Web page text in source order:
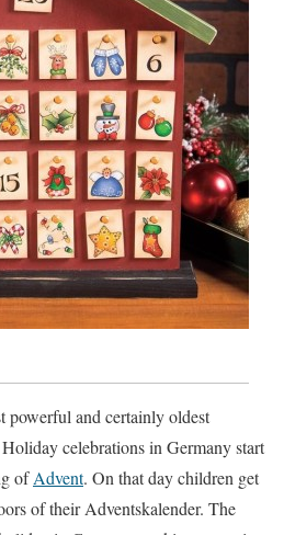
powerful and certainly oldest
celebrations in Germany start
ofAdvent. On that day children get
of their Adventskalender. The